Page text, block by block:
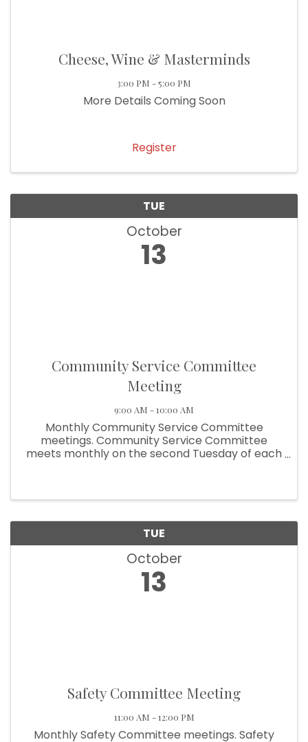
Cheese, Wine & Masterminds
3:00 PM - 5:00 PM
More Details Coming Soon
Register
TUE
October
13
Community Service Committee
Meeting
9:00 AM - 10:00 AM
Monthly Community Service Committee
meetings. Community Service Committee
meets monthly on the second Tuesday of each
TUE
October
13
Safety Committee Meeting
11:00 AM - 12:00 PM
Monthly Safety Committee meetings. Safety